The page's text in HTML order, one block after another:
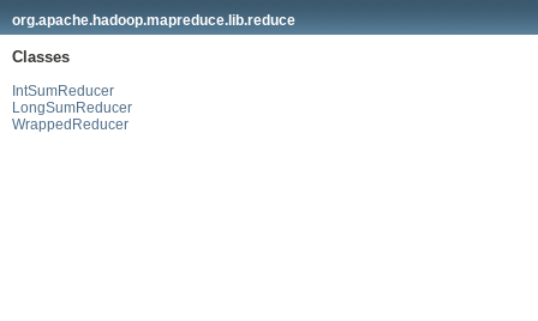
org.apache.hadoop.mapreduce.lib.reduce
Classes
IntSumReducer
LongSumReducer
WrappedReducer